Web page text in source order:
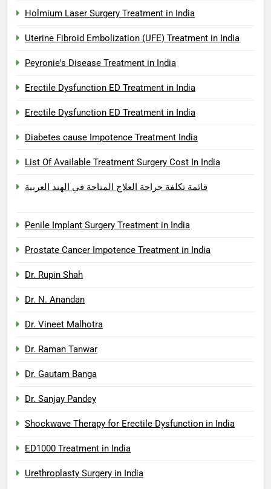
Holmium Laser Surgery Treatment in India
Uterine Fibroid Embolization (UFE) Treatment in India
Peyronie's Disease Treatment in India
Erectile Dysfunction ED Treatment in India
Erectile Dysfunction ED Treatment in India
Diabetes cause Impotence Treatment India
List Of Available Treatment Surgery Cost In India
قائمة تكلفة جراحة العلاج المتاحة في الهند العربية
Penile Implant Surgery Treatment in India
Prostate Cancer Impotence Treatment in India
Dr. Rupin Shah
Dr. N. Anandan
Dr. Vineet Malhotra
Dr. Raman Tanwar
Dr. Gautam Banga
Dr. Sanjay Pandey
Shockwave Therapy for Erectile Dysfunction in India
ED1000 Treatment in India
Urethroplasty Surgery in India